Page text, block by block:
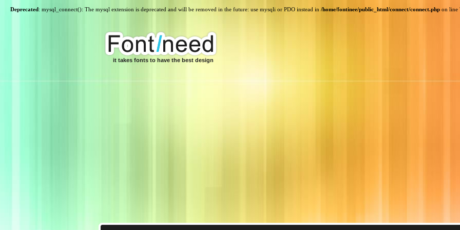
Deprecated: mysql_connect(): The mysql extension is deprecated and will be removed in the future: use mysqli or PDO instead in /home/fontinee/public_html/connect/connect.php on line
it takes fonts to have the best design